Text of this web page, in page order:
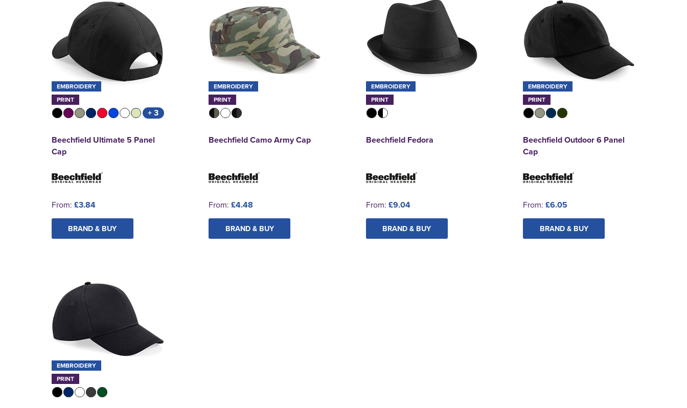
EMBROIDERY
PRINT
+ 3
Beechfield Ultimate 5 Panel
Cap
From: £3.84
BRAND & BUY
EMBROIDERY
PRINT
Beechfield Camo Army Cap
From: £4.48
BRAND & BUY
EMBROIDERY
PRINT
Beechfield Fedora
From: £9.04
BRAND & BUY
EMBROIDERY
PRINT
Beechfield Outdoor 6 Panel
Cap
From: £6.05
BRAND & BUY
EMBROIDERY
PRINT